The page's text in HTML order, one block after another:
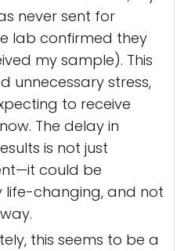
never sent for
lab confirmed they
my sample). This
unnecessary stress,
to receive
The delay in
is not just
could be
life-changing, and not
this seems to be a